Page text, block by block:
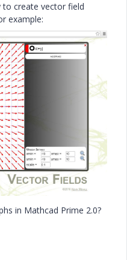
to create vector field
example:
in Mathcad Prime 2.0?